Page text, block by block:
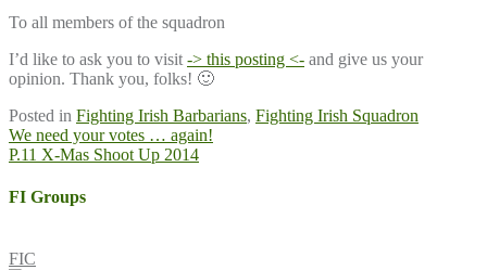
To all members of the squadron
I’d like to ask you to visit -> this posting <- and give us your
opinion. Thank you, folks! 🙂
Posted in Fighting Irish Barbarians, Fighting Irish Squadron
Post
navigation
We need your votes … again!
P.11 X-Mas Shoot Up 2014
FI Groups
FIC